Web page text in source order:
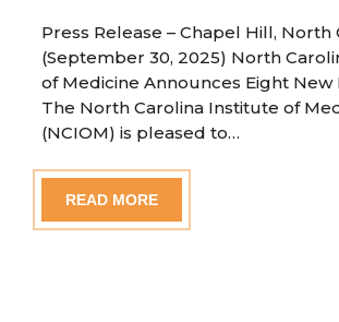
Press Release – Chapel Hill, North
(September 30, 2025) North
of Medicine Announces Eight
The North Carolina Institute of
(NCIOM) is pleased to…
READ MORE